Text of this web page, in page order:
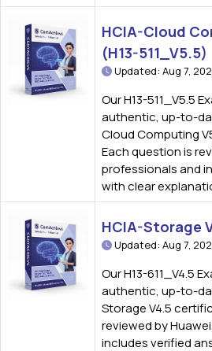
HCIA-Cloud
(H13-511_V5.5)
Updated: Aug 7,
Our H13-511_V5.5
authentic, up-to-
Cloud Computing
Each question is
professionals and
with clear
HCIA-Storage
Updated: Aug 7,
Our H13-611_V4.5
authentic, up-to-
Storage V4.5
reviewed by
includes verified